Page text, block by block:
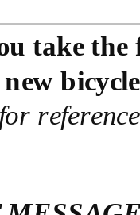
take
bicycle